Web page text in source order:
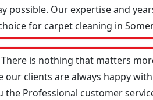
possible. Our expertise and
for carpet cleaning in
There is nothing that matters
our clients are always happy
the Professional customer